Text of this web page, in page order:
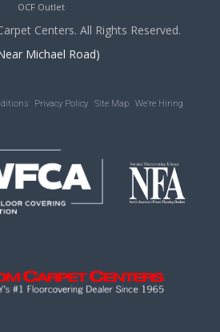
OCF Outlet
Centers. All Rights Reserved.
Michael Road)
Privacy Policy Site Map We’re Hiring